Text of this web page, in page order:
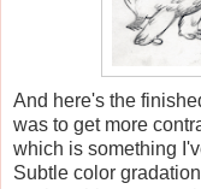
And here's the
was to get more
which is something
Subtle color